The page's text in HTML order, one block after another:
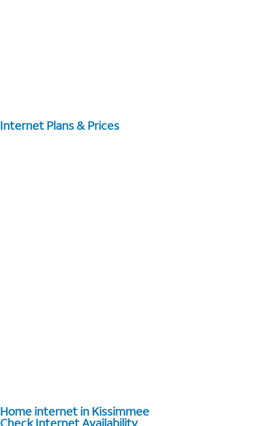
Internet Plans & Prices
Home internet in Kissimmee
Check Internet Availability